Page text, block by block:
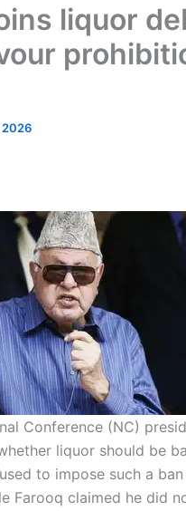
liquor
2026
Conference (NC)
liquor should be
to impose such a
Farooq claimed he did